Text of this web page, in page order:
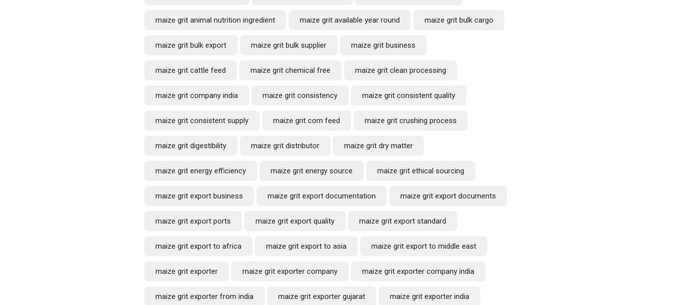
maize grit animal nutrition ingredient maize grit available year round maize grit bulk cargo
maize grit bulk export maize grit bulk supplier maize grit business
maize grit cattle feed maize grit chemical free maize grit clean processing
maize grit company india maize grit consistency maize grit consistent quality
maize grit consistent supply maize grit corn feed maize grit crushing process
maize grit digestibility maize grit distributor maize grit dry matter
maize grit energy efficiency maize grit energy source maize grit ethical sourcing
maize grit export business maize grit export documentation maize grit export documents
maize grit export ports maize grit export quality maize grit export standard
maize grit export to africa maize grit export to asia maize grit export to middle east
maize grit exporter maize grit exporter company maize grit exporter company india
maize grit exporter from india maize grit exporter gujarat maize grit exporter india
Request a Quote